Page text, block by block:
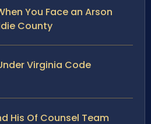
You Face an Arson
County
Virginia Code
His Of Counsel Team